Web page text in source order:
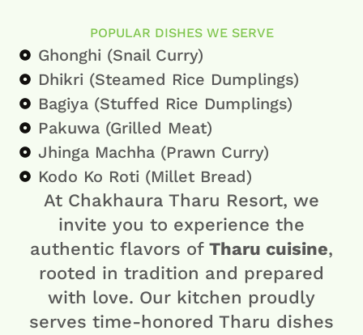
POPULAR DISHES WE SERVE
Ghonghi (Snail Curry)
Dhikri (Steamed Rice Dumplings)
Bagiya (Stuffed Rice Dumplings)
Pakuwa (Grilled Meat)
Jhinga Machha (Prawn Curry)
Kodo Ko Roti (Millet Bread)
At Chakhaura Tharu Resort, we
invite you to experience the
authentic flavors of Tharu cuisine,
rooted in tradition and prepared
with love. Our kitchen proudly
serves time-honored Tharu dishes